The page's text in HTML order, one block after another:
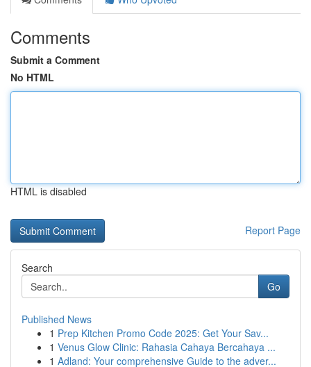
Comments
Submit a Comment
No HTML
HTML is disabled
Report Page
Search
Go
Published News
1 Prep Kitchen Promo Code 2025: Get Your Sav...
1 Venus Glow Clinic: Rahasia Cahaya Bercahaya ...
1 Adland: Your comprehensive Guide to the adver...